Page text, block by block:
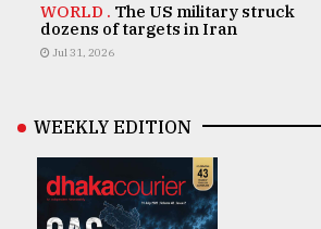
WORLD . The US military struck
dozens of targets in Iran
Jul 31, 2026
WEEKLY EDITION